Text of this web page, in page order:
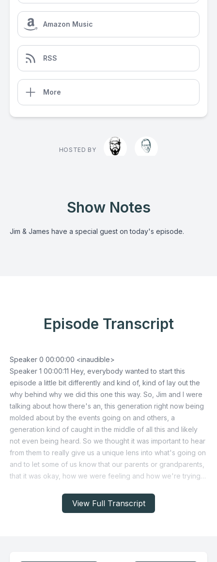
Amazon Music
RSS
More
HOSTED BY
Show Notes
Jim & James have a special guest on today's episode.
View Full Transcript
Episode Transcript